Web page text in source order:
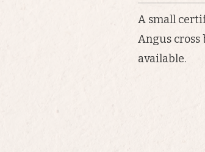
A small
Angus
available.